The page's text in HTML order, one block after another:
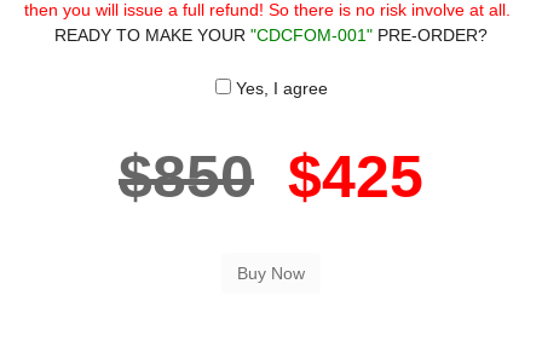
then you will issue a full refund! So there is no risk involve at all.
READY TO MAKE YOUR "CDCFOM-001" PRE-ORDER?
Yes, I agree
$850 $425